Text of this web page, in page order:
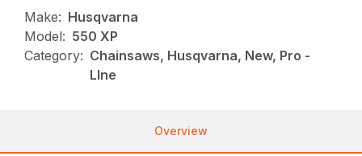
Make: Husqvarna
Model: 550 XP
Category: Chainsaws, Husqvarna, New, Pro -
LIne
Overview